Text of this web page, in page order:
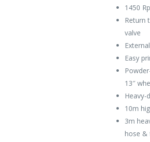
1450
Return
valve
Easy
13″
Heavy-
10m
3m
hose &